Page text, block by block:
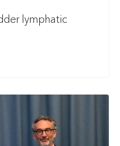
lymphatic